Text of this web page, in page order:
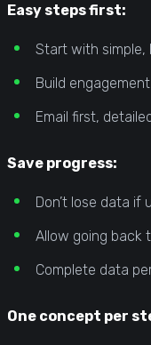
Easy steps first:
Start with
Build
Email first,
Save progress:
Don’t lose data if
Allow going back
Complete data
One concept per